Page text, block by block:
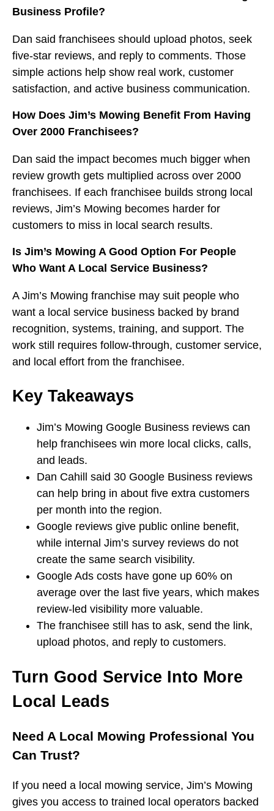
Business Profile?
Dan said franchisees should upload photos, seek
five-star reviews, and reply to comments. Those
simple actions help show real work, customer
satisfaction, and active business communication.
How Does Jim’s Mowing Benefit From Having
Over 2000 Franchisees?
Dan said the impact becomes much bigger when
review growth gets multiplied across over 2000
franchisees. If each franchisee builds strong local
reviews, Jim’s Mowing becomes harder for
customers to miss in local search results.
Is Jim’s Mowing A Good Option For People
Who Want A Local Service Business?
A Jim’s Mowing franchise may suit people who
want a local service business backed by brand
recognition, systems, training, and support. The
work still requires follow-through, customer service,
and local effort from the franchisee.
Key Takeaways
Jim’s Mowing Google Business reviews can
help franchisees win more local clicks, calls,
and leads.
Dan Cahill said 30 Google Business reviews
can help bring in about five extra customers
per month into the region.
Google reviews give public online benefit,
while internal Jim’s survey reviews do not
create the same search visibility.
Google Ads costs have gone up 60% on
average over the last five years, which makes
review-led visibility more valuable.
The franchisee still has to ask, send the link,
upload photos, and reply to customers.
Turn Good Service Into More
Local Leads
Need A Local Mowing Professional You
Can Trust?
If you need a local mowing service, Jim’s Mowing
gives you access to trained local operators backed